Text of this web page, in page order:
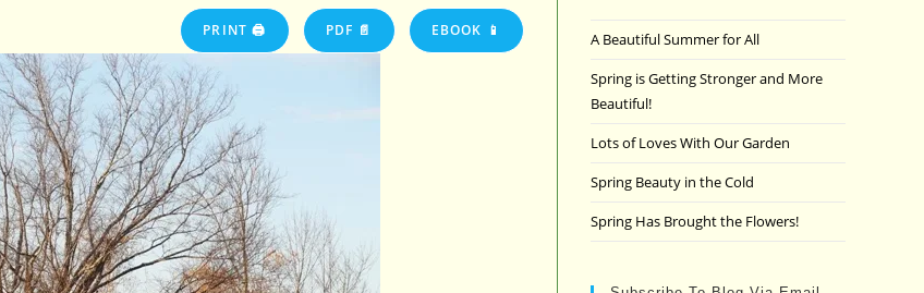
PRINT 🖨 PDF 📄 EBOOK 📱
A Beautiful Summer for All
Spring is Getting Stronger and More
Beautiful!
Lots of Loves With Our Garden
Spring Beauty in the Cold
Spring Has Brought the Flowers!